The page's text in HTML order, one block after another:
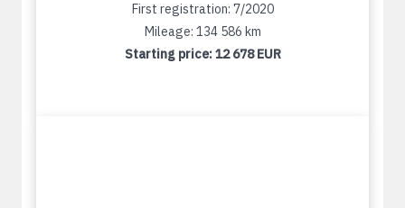
First registration: 7/2020
Mileage: 134 586 km
Starting price:12 678 EUR